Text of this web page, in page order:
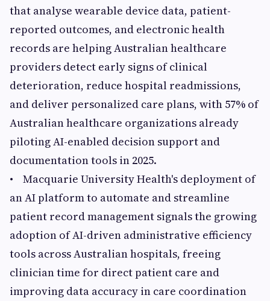
that analyse wearable device data, patient-
reported outcomes, and electronic health
records are helping Australian healthcare
providers detect early signs of clinical
deterioration, reduce hospital readmissions,
and deliver personalized care plans, with 57% of
Australian healthcare organizations already
piloting AI-enabled decision support and
documentation tools in 2025.
• Macquarie University Health's deployment of
an AI platform to automate and streamline
patient record management signals the growing
adoption of AI-driven administrative efficiency
tools across Australian hospitals, freeing
clinician time for direct patient care and
improving data accuracy in care coordination